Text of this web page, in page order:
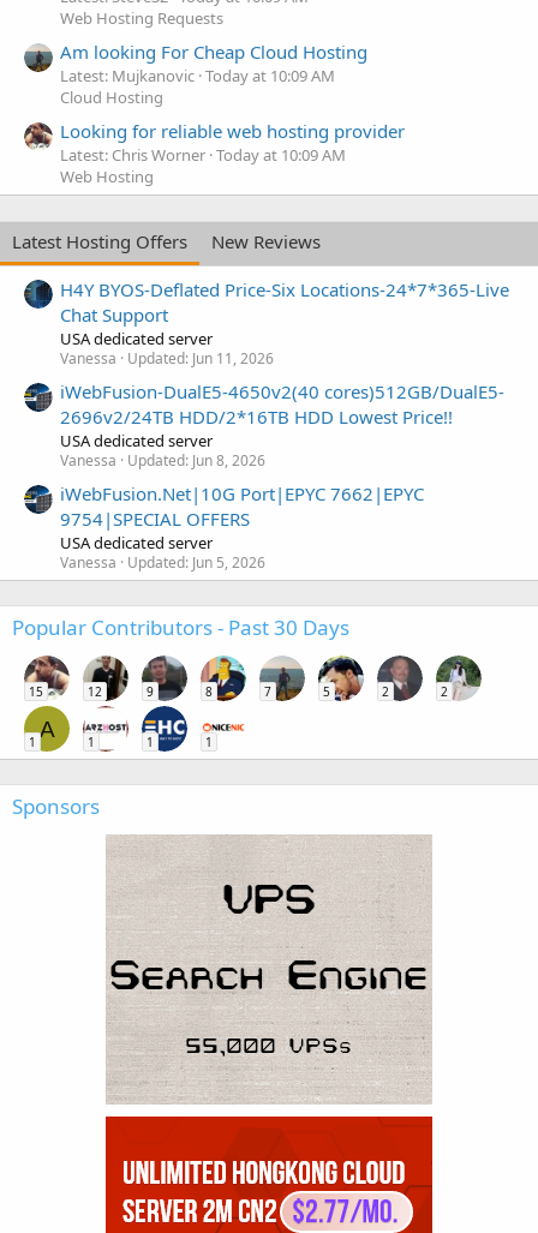
Web Hosting Requests
Am looking For Cheap Cloud Hosting
Latest: Mujkanovic Today at 10:09 AM
Cloud Hosting
Looking for reliable web hosting provider
Latest: Chris Worner Today at 10:09 AM
Web Hosting
Latest Hosting Offers
New Reviews
H4Y BYOS-Deflated Price-Six Locations-24*7*365-Live
Chat Support
USA dedicated server
Vanessa Updated: Jun 11, 2026
iWebFusion-DualE5-4650v2(40 cores)512GB/DualE5-
2696v2/24TB HDD/2*16TB HDD Lowest Price!!
USA dedicated server
Vanessa Updated: Jun 8, 2026
iWebFusion.Net|10G Port|EPYC 7662|EPYC
9754|SPECIAL OFFERS
USA dedicated server
Vanessa Updated: Jun 5, 2026
Popular Contributors - Past 30 Days
15 12 9 8 7 5 2 2
A
1 1 1 1
Sponsors